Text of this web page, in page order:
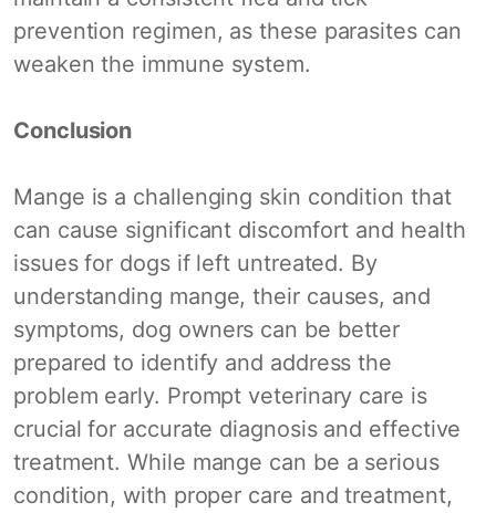
prevention regimen, as these parasites can
weaken the immune system.
Conclusion
Mange is a challenging skin condition that
can cause significant discomfort and health
issues for dogs if left untreated. By
understanding mange, their causes, and
symptoms, dog owners can be better
prepared to identify and address the
problem early. Prompt veterinary care is
crucial for accurate diagnosis and effective
treatment. While mange can be a serious
condition, with proper care and treatment,